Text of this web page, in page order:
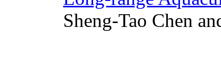
Sheng-Tao Chen